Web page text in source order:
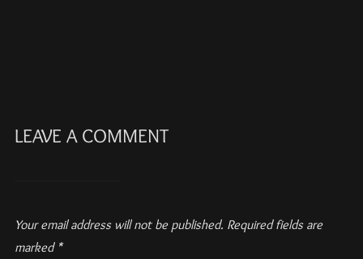
LEAVE A COMMENT
Your email address will not be published. Required fields are
marked *